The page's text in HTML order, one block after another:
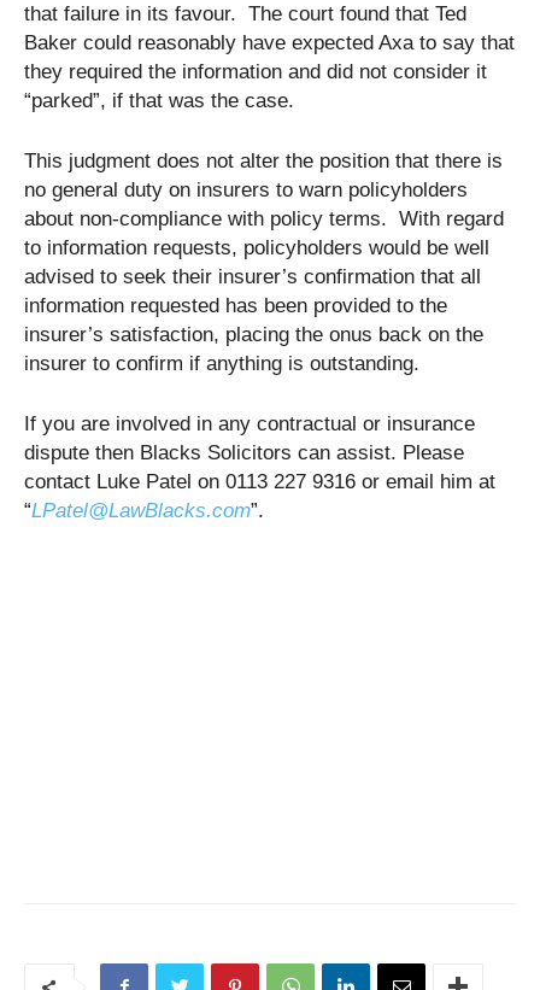
that failure in its favour. The court found that Ted
Baker could reasonably have expected Axa to say that
they required the information and did not consider it
“parked”, if that was the case.
This judgment does not alter the position that there is
no general duty on insurers to warn policyholders
about non-compliance with policy terms. With regard
to information requests, policyholders would be well
advised to seek their insurer’s confirmation that all
information requested has been provided to the
insurer’s satisfaction, placing the onus back on the
insurer to confirm if anything is outstanding.
If you are involved in any contractual or insurance
dispute then Blacks Solicitors can assist. Please
contact Luke Patel on 0113 227 9316 or email him at
“LPatel@LawBlacks.com”.